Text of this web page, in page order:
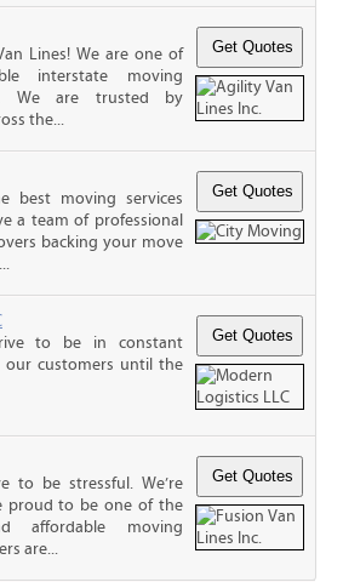
Lines! We are one of
interstate moving
We are trusted by
the...
best moving services
a team of professional
backing your move
to be in constant
customers until the
to be stressful. We’re
proud to be one of the
affordable moving
are...